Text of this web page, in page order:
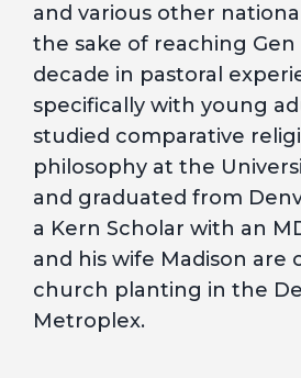
and various other
the sake of reaching Gen
decade in pastoral
specifically with young
studied comparative
philosophy at the
and graduated from
a Kern Scholar with an
and his wife Madison are
church planting in the
Metroplex.